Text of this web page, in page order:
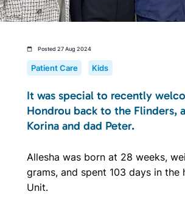
Posted 27 Aug 2024
Patient Care Kids
It was special to recently
Hondrou back to the Flinders,
Korina and dad Peter.
Allesha was born at 28 weeks,
grams, and spent 103 days in the
Unit.